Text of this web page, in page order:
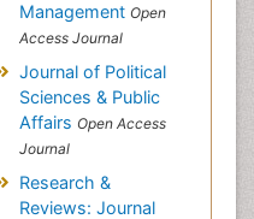
Management Open
Access Journal
Journal of Political
Sciences & Public
Affairs Open Access
Journal
Research &
Reviews: Journal